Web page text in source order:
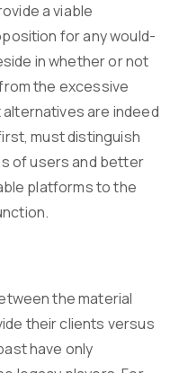
a viable
for any would-
in whether or not
the excessive
are indeed
must distinguish
of users and better
platforms to the
the material
their clients versus
have only